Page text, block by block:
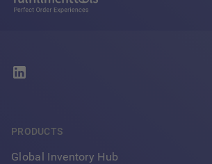
PRODUCTS
Global Inventory Hub